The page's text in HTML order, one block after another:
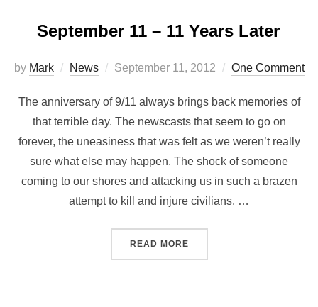
September 11 – 11 Years Later
by Mark News September 11, 2012 One Comment
The anniversary of 9/11 always brings back memories of
that terrible day. The newscasts that seem to go on
forever, the uneasiness that was felt as we weren’t really
sure what else may happen. The shock of someone
coming to our shores and attacking us in such a brazen
attempt to kill and injure civilians. …
READ MORE